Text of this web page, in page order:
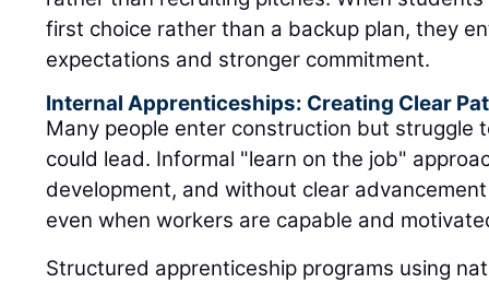
first choice rather than a backup plan, they
expectations and stronger commitment.
Internal Apprenticeships: Creating Clear
Many people enter construction but struggle
could lead. Informal "learn on the job"
development, and without clear
even when workers are capable and
Structured apprenticeship programs using